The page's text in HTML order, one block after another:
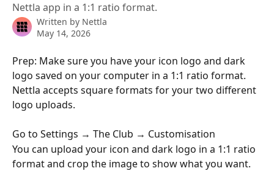
Nettla app in a 1:1 ratio format.
Written by Nettla
May 14, 2026
Prep: Make sure you have your icon logo and dark
logo saved on your computer in a 1:1 ratio format.
Nettla accepts square formats for your two different
logo uploads.
Go to Settings → The Club → Customisation
You can upload your icon and dark logo in a 1:1 ratio
format and crop the image to show what you want.